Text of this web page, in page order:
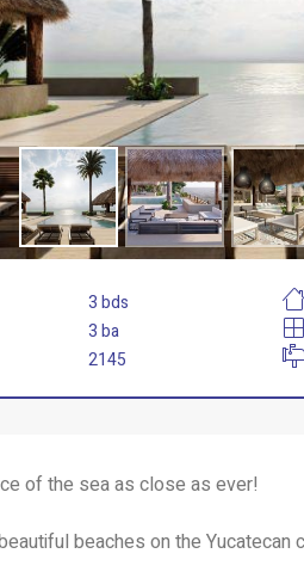
3 bds
3 ba
2145
of the sea as close as ever!
beaches on the Yucatecan